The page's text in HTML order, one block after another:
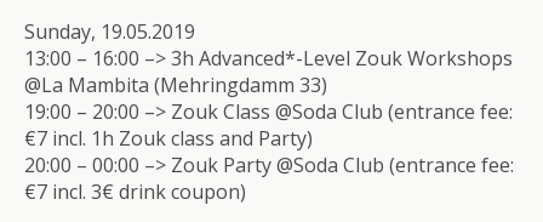
Sunday, 19.05.2019
13:00 – 16:00 –> 3h Advanced*-Level Zouk Workshops
@La Mambita (Mehringdamm 33)
19:00 – 20:00 –> Zouk Class @Soda Club (entrance fee:
€7 incl. 1h Zouk class and Party)
20:00 – 00:00 –> Zouk Party @Soda Club (entrance fee:
€7 incl. 3€ drink coupon)